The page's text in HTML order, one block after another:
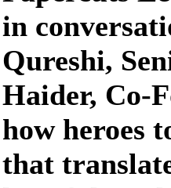
in
Qureshi,
Haider, Co-
how heroes
that